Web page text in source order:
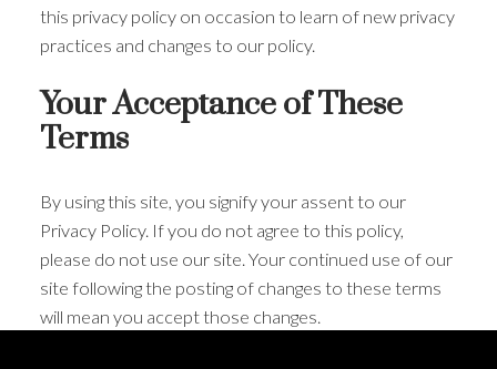
this privacy policy on occasion to learn of new privacy
practices and changes to our policy.
Your Acceptance of These
Terms
By using this site, you signify your assent to our
Privacy Policy. If you do not agree to this policy,
please do not use our site. Your continued use of our
site following the posting of changes to these terms
will mean you accept those changes.